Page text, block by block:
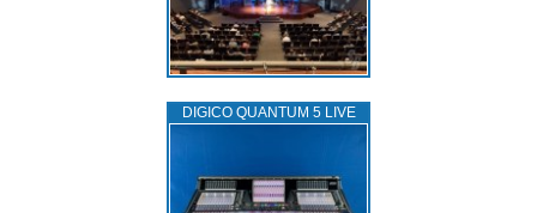
DIGICO QUANTUM 5 LIVE